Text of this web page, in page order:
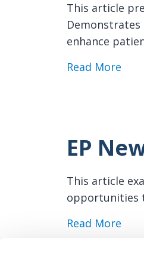
This article
enhance
Read More
EP
This article
opportunities
Read More